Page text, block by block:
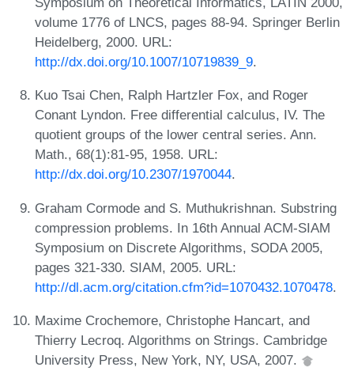
volume 1776 of LNCS, pages 88-94. Springer Berlin
Heidelberg, 2000. URL:
http://dx.doi.org/10.1007/10719839_9.
Kuo Tsai Chen, Ralph Hartzler Fox, and Roger
Conant Lyndon. Free differential calculus, IV. The
quotient groups of the lower central series. Ann.
Math., 68(1):81-95, 1958. URL:
http://dx.doi.org/10.2307/1970044.
Graham Cormode and S. Muthukrishnan. Substring
compression problems. In 16th Annual ACM-SIAM
Symposium on Discrete Algorithms, SODA 2005,
pages 321-330. SIAM, 2005. URL:
http://dl.acm.org/citation.cfm?id=1070432.1070478.
Maxime Crochemore, Christophe Hancart, and
Thierry Lecroq. Algorithms on Strings. Cambridge
University Press, New York, NY, USA, 2007.